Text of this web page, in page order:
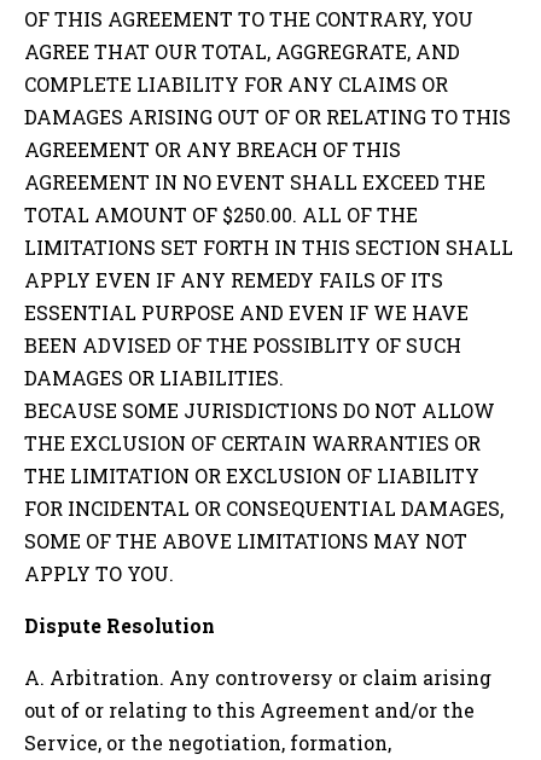
OF THIS AGREEMENT TO THE CONTRARY, YOU
AGREE THAT OUR TOTAL, AGGREGRATE, AND
COMPLETE LIABILITY FOR ANY CLAIMS OR
DAMAGES ARISING OUT OF OR RELATING TO THIS
AGREEMENT OR ANY BREACH OF THIS
AGREEMENT IN NO EVENT SHALL EXCEED THE
TOTAL AMOUNT OF $250.00. ALL OF THE
LIMITATIONS SET FORTH IN THIS SECTION SHALL
APPLY EVEN IF ANY REMEDY FAILS OF ITS
ESSENTIAL PURPOSE AND EVEN IF WE HAVE
BEEN ADVISED OF THE POSSIBLITY OF SUCH
DAMAGES OR LIABILITIES.
BECAUSE SOME JURISDICTIONS DO NOT ALLOW
THE EXCLUSION OF CERTAIN WARRANTIES OR
THE LIMITATION OR EXCLUSION OF LIABILITY
FOR INCIDENTAL OR CONSEQUENTIAL DAMAGES,
SOME OF THE ABOVE LIMITATIONS MAY NOT
APPLY TO YOU.
Dispute Resolution
A. Arbitration. Any controversy or claim arising
out of or relating to this Agreement and/or the
Service, or the negotiation, formation,